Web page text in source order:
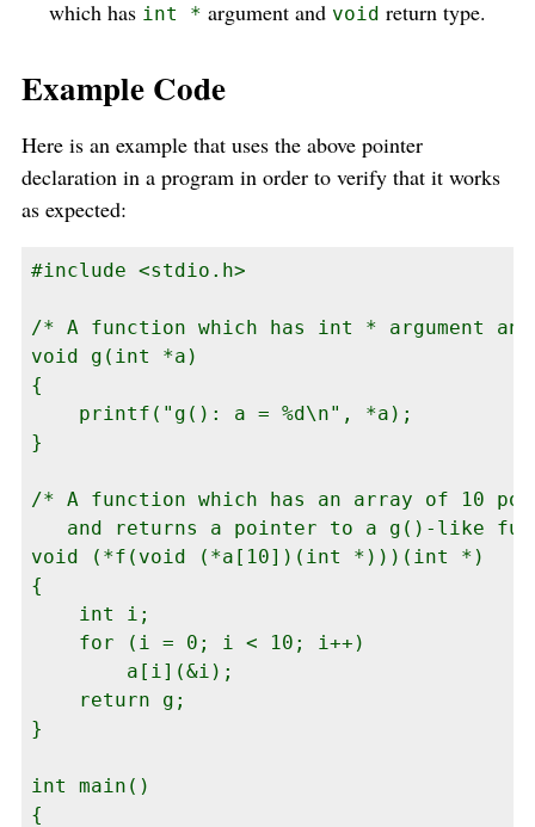
which has int * argument and void return type.
Example Code
Here is an example that uses the above pointer
declaration in a program in order to verify that it works
as expected:
#include <stdio.h>
/* A function which has int * argument
void g(int *a)
{
    printf("g(): a = %d\n", *a);
}
/* A function which has an array of 10
and returns a pointer to a g()-like
void (*f(void (*a[10])(int *)))(int *)
{
    int i;
    for (i = 0; i < 10; i++)
        a[i](&i);
    return g;
}
int main()
{